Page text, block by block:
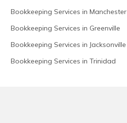
Bookkeeping Services in Manchester
Bookkeeping Services in Greenville
Bookkeeping Services in Jacksonville
Bookkeeping Services in Trinidad